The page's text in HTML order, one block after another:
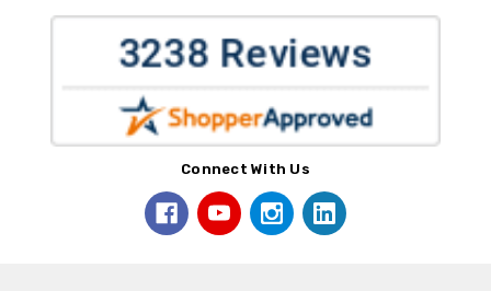
Connect With Us